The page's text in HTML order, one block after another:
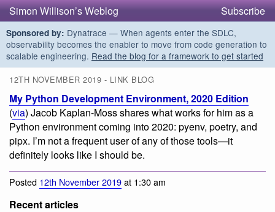
Simon Willison’s Weblog Subscribe
Sponsored by: Dynatrace — When agents enter the SDLC,
observability becomes the enabler to move from code generation to
scalable engineering. Read the blog for a framework to get started
12TH NOVEMBER 2019 - LINK BLOG
My Python Development Environment, 2020 Edition
(via) Jacob Kaplan-Moss shares what works for him as a
Python environment coming into 2020: pyenv, poetry, and
pipx. I’m not a frequent user of any of those tools—it
definitely looks like I should be.
Posted 12th November 2019at 1:30 am
Recent articles